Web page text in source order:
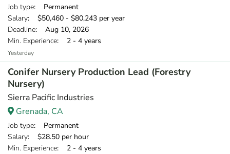
Job type: Permanent
Salary: $50,460 - $80,243 per year
Deadline: Aug 10, 2026
Min. Experience: 2 - 4 years
Yesterday
Conifer Nursery Production Lead (Forestry
Nursery)
Sierra Pacific Industries
Grenada, CA
Job type: Permanent
Salary: $28.50 per hour
Min. Experience: 2 - 4 years